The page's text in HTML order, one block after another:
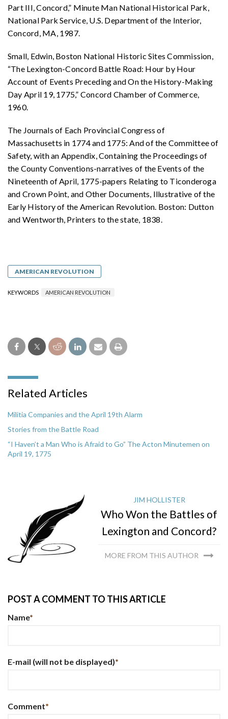
Part III, Concord,” Minute Man National Historical Park,
National Park Service, U.S. Department of the Interior,
Concord, MA, 1987.
Small, Edwin, Boston National Historic Sites Commission,
“The Lexington-Concord Battle Road: Hour by Hour
Account of Events Preceding and On the History-Making
Day April 19, 1775,” Concord Chamber of Commerce,
1960.
The Journals of Each Provincial Congress of
Massachusetts in 1774 and 1775: And of the Committee of
Safety, with an Appendix, Containing the Proceedings of
the County Conventions-narratives of the Events of the
Nineteenth of April, 1775-papers Relating to Ticonderoga
and Crown Point, and Other Documents, Illustrative of the
Early History of the American Revolution. Boston: Dutton
and Wentworth, Printers to the state, 1838.
AMERICAN REVOLUTION
KEYWORDS AMERICAN REVOLUTION
Related Articles
Militia Companies and the April 19th Alarm
Stories from the Battle Road
“I Haven’t a Man Who is Afraid to Go” The Acton Minutemen on
April 19, 1775
JIM HOLLISTER
Who Won the Battles of
Lexington and Concord?
MORE FROM THIS AUTHOR
POST A COMMENT TO THIS ARTICLE
Name*
E-mail (will not be displayed)*
Comment*